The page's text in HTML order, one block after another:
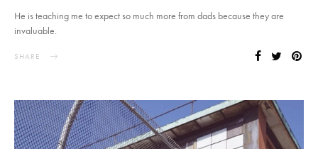
He is teaching me to expect so much more from dads because they are
invaluable.
SHARE